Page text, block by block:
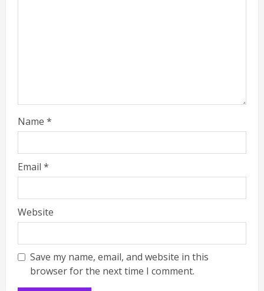
Name *
Email *
Website
Save my name, email, and website in this
browser for the next time I comment.